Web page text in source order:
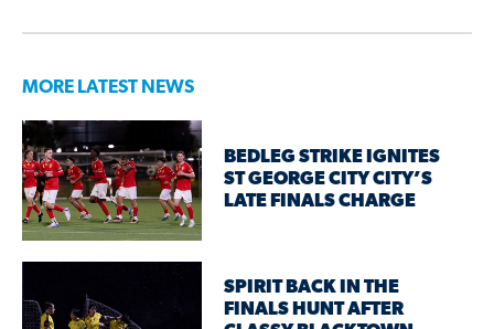
MORE LATEST NEWS
BEDLEG STRIKE IGNITES
ST GEORGE CITY CITY’S
LATE FINALS CHARGE
SPIRIT BACK IN THE
FINALS HUNT AFTER